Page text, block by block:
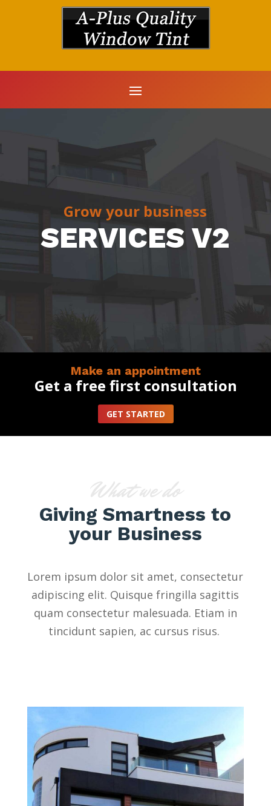
Grow your business
SERVICES V2
Make an appointment
Get a free first consultation
GET STARTED
Giving Smartness to
your Business
Lorem ipsum dolor sit amet, consectetur
adipiscing elit. Quisque fringilla sagittis
quam consectetur malesuada. Etiam in
tincidunt sapien, ac cursus risus.